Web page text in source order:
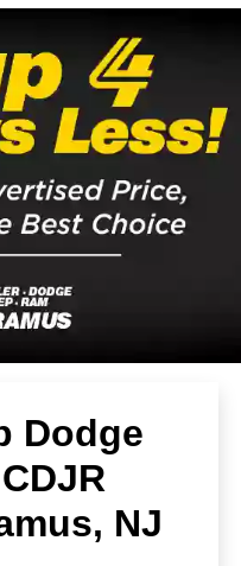
Dodge
NJ